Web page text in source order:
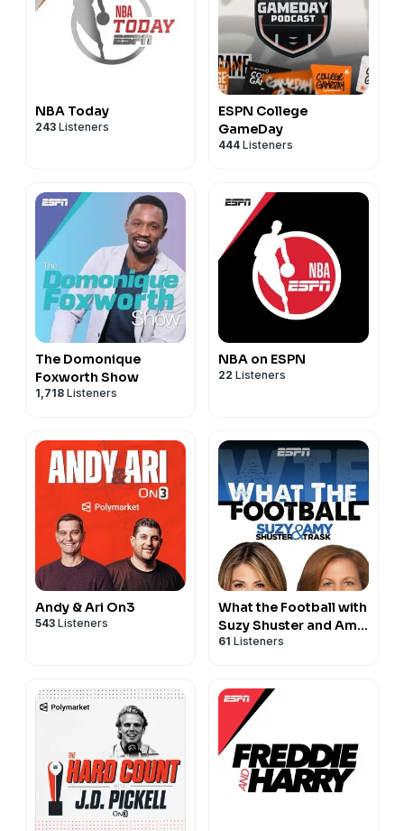
NBA Today
243 Listeners
ESPN College
GameDay
444 Listeners
The Domonique
Foxworth Show
1,718 Listeners
NBA on ESPN
22 Listeners
Andy & Ari On3
543 Listeners
What the Football with
Suzy Shuster and Amy
Trask
61 Listeners